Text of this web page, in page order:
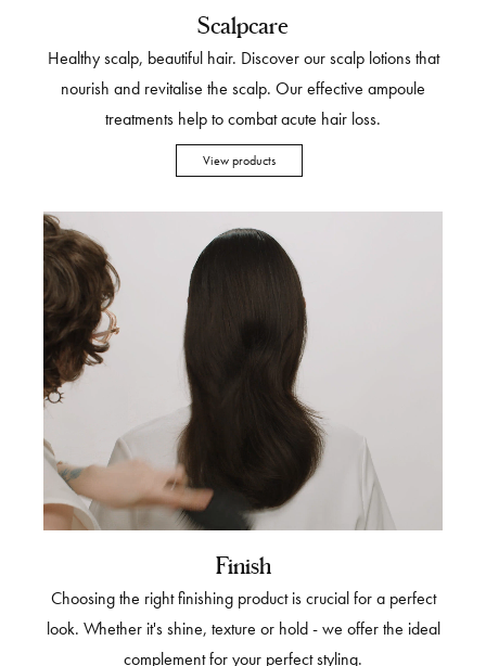
Scalpcare
Healthy scalp, beautiful hair. Discover our scalp lotions that
nourish and revitalise the scalp. Our effective ampoule
treatments help to combat acute hair loss.
View products
Finish
Choosing the right finishing product is crucial for a perfect
look. Whether it's shine, texture or hold - we offer the ideal
complement for your perfect styling.